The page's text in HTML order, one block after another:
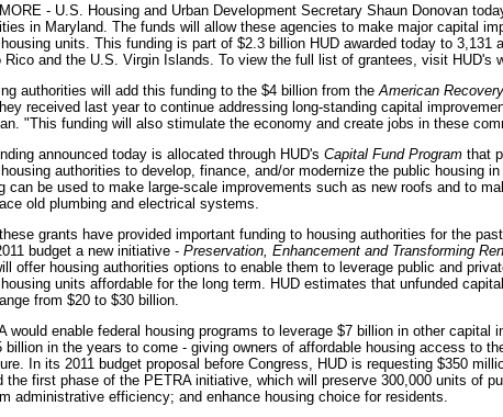
- U.S. Housing and Urban Development Secretary Shaun Donovan
in Maryland. The funds will allow these agencies to make major capital
units. This funding is part of $2.3 billion HUD awarded today to 3,131
Rico and the U.S. Virgin Islands. To view the full list of grantees, visit HUD's
authorities will add this funding to the $4 billion from the American
received last year to continue addressing long-standing capital
"This funding will also stimulate the economy and create jobs in these
announced today is allocated through HUD's Capital Fund Program that
authorities to develop, finance, and/or modernize the public housing
can be used to make large-scale improvements such as new roofs and to
old plumbing and electrical systems.
grants have provided important funding to housing authorities for the
budget a new initiative - Preservation, Enhancement and Transforming
offer housing authorities options to enable them to leverage public and
units affordable for the long term. HUD estimates that unfunded
from $20 to $30 billion.
would enable federal housing programs to leverage $7 billion in other capital
billion in the years to come - giving owners of affordable housing access to
In its 2011 budget proposal before Congress, HUD is requesting $350
the first phase of the PETRA initiative, which will preserve 300,000 units of
administrative efficiency; and enhance housing choice for residents.